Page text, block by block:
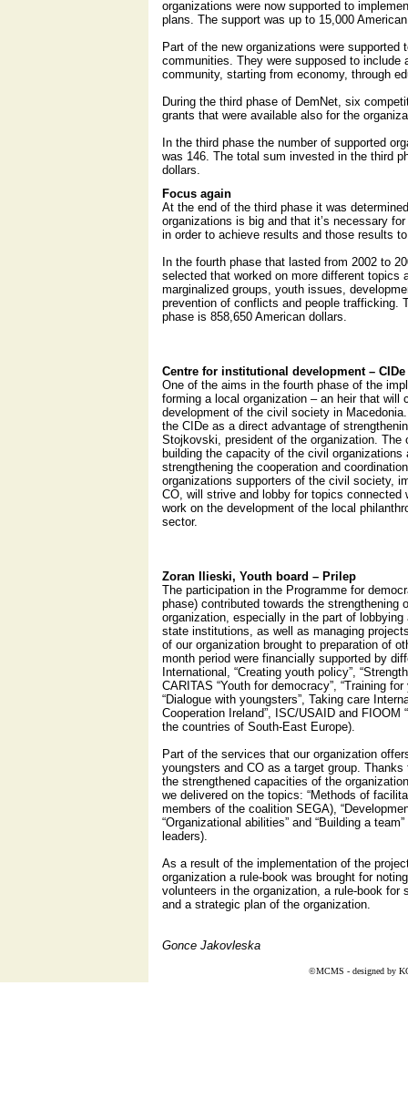
organizations were now supported to
plans. The support was up to 15,000
Part of the new organizations were supported
communities. They were supposed to include
community, starting from economy, through
During the third phase of DemNet, six
grants that were available also for the
In the third phase the number of supported
was 146. The total sum invested in the third
dollars.
Focus again
At the end of the third phase it was
organizations is big and that it’s necessary
in order to achieve results and those results
In the fourth phase that lasted from 2002 to
selected that worked on more different topics
marginalized groups, youth issues,
prevention of conflicts and people trafficking.
phase is 858,650 American dollars.
Centre for institutional development – CIDe
One of the aims in the fourth phase of the
forming a local organization – an heir that will
development of the civil society in
the CIDe as a direct advantage of
Stojkovski, president of the organization. The
building the capacity of the civil
strengthening the cooperation and
organizations supporters of the civil society,
CO, will strive and lobby for topics connected
work on the development of the local
sector.
Zoran Ilieski, Youth board – Prilep
The participation in the Programme for
phase) contributed towards the strengthening
organization, especially in the part of
state institutions, as well as managing
of our organization brought to preparation of
month period were financially supported by
International, “Creating youth policy”,
CARITAS “Youth for democracy”, “Training
“Dialogue with youngsters”, Taking care
Cooperation Ireland”, ISC/USAID and FIOOM
the countries of South-East Europe).
Part of the services that our organization
youngsters and CO as a target group.
the strengthened capacities of the
we delivered on the topics: “Methods of
members of the coalition SEGA),
“Organizational abilities” and “Building a
leaders).
As a result of the implementation of the
organization a rule-book was brought for
volunteers in the organization, a rule-book for
and a strategic plan of the organization.
Gonce Jakovleska
©MCMS - designed by